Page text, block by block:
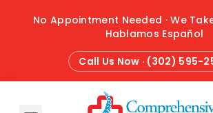
No Appointment Needed · We
Hablamos Español
Call Us Now · (302) 595-